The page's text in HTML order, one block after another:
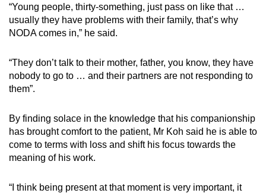
“Young people, thirty-something, just pass on like that …
usually they have problems with their family, that’s why
NODA comes in,” he said.
“They don’t talk to their mother, father, you know, they have
nobody to go to … and their partners are not responding to
them”.
By finding solace in the knowledge that his companionship
has brought comfort to the patient, Mr Koh said he is able to
come to terms with loss and shift his focus towards the
meaning of his work.
“I think being present at that moment is very important, it